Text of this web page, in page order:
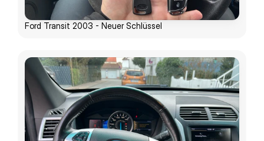
Ford Transit 2003 - Neuer Schlüssel